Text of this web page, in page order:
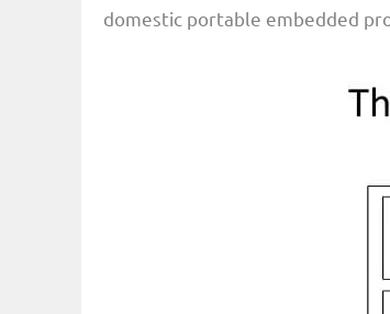
domestic portable embedded